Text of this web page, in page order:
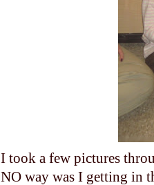
I took a few pictures
NO way was I getting in